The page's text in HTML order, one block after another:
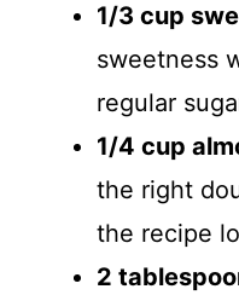
1/3 cup
sweetness
regular
1/4 cup
the right
the recipe
2